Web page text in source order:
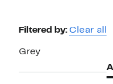
Page
Filtered by: Clear all
Grey